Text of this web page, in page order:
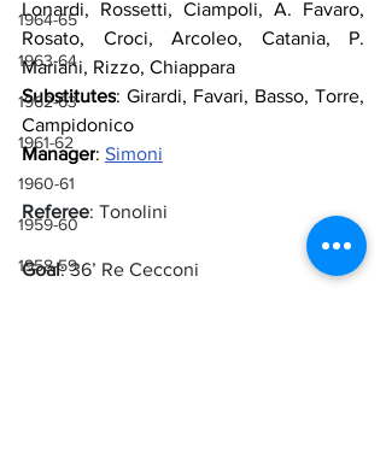
1964-65
1963-64
1962-63
1961-62
1960-61
1959-60
1958-59
Lonardi, Rossetti, Ciampoli, A. Favaro,
Rosato, Croci, Arcoleo, Catania, P.
Mariani, Rizzo, Chiappara
Substitutes: Girardi, Favari, Basso, Torre,
Campidonico
Manager: Simoni
Referee: Tonolini
Goal: 36’ Re Cecconi